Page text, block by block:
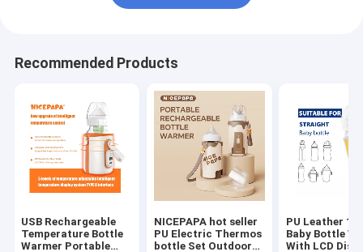
Recommended Products
USB Rechargeable
Temperature Bottle
Warmer Portable
NICEPAPA hot seller
PU Electric Thermos
bottle Set Outdoor
PU Leather
Baby Bottle
With LCD